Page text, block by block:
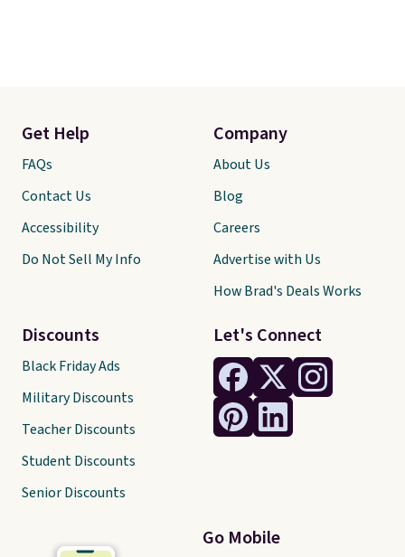
Let's Connect
Go Mobile
Get Help
FAQs
Contact Us
Accessibility
Do Not Sell My Info
Discounts
Black Friday Ads
Military Discounts
Teacher Discounts
Student Discounts
Senior Discounts
Company
About Us
Blog
Careers
Advertise with Us
How Brad's Deals Works